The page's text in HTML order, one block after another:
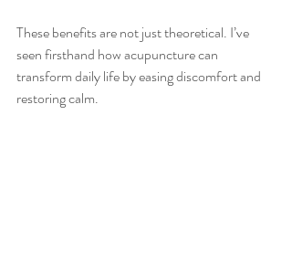
These benefits are not just theoretical. I’ve
seen firsthand how acupuncture can
transform daily life by easing discomfort and
restoring calm.